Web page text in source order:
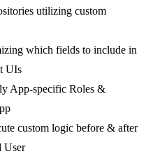
utilizing custom
which fields to include in
UIs
App-specific Roles &
custom logic before & after
User